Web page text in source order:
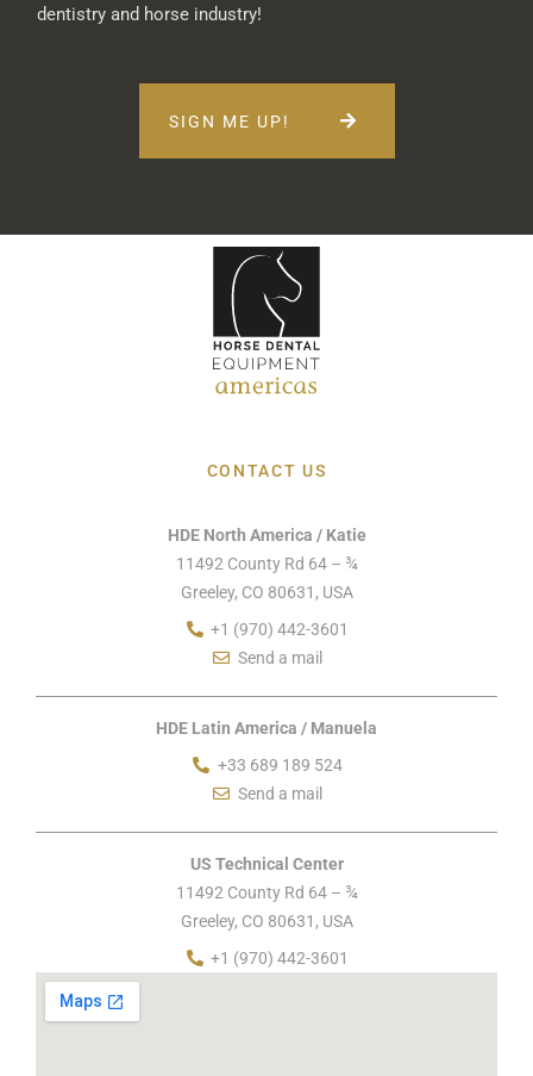
dentistry and horse industry!
SIGN ME UP!
CONTACT US
HDE North America / Katie
11492 County Rd 64 – ¾
Greeley, CO 80631, USA
+1 (970) 442-3601
Send a mail
HDE Latin America / Manuela
+33 689 189 524
Send a mail
US Technical Center
11492 County Rd 64 – ¾
Greeley, CO 80631, USA
+1 (970) 442-3601